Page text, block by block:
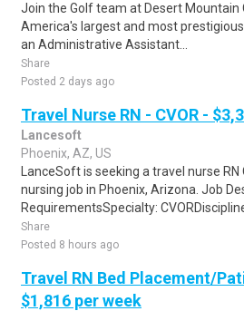
Join the Golf team at Desert Mountain
America's largest and most
an Administrative Assistant...
Share
Posted 2 days ago
Travel Nurse RN - CVOR -
Lancesoft
Phoenix, AZ, US
LanceSoft is seeking a travel nurse RN
nursing job in Phoenix, Arizona. Job
RequirementsSpecialty:
Share
Posted 8 hours ago
Travel RN Bed Placement/
$1,816 per week